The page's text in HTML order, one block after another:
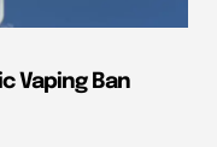
Vaping Ban